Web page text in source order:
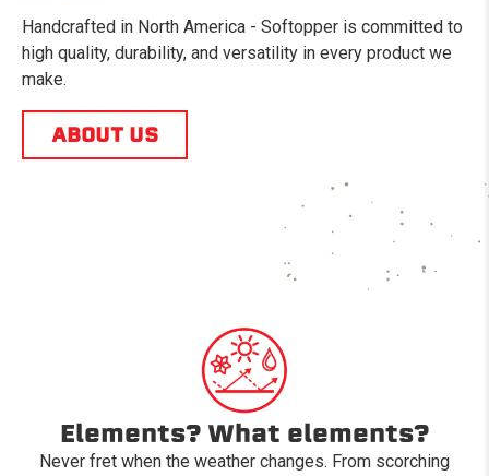
Handcrafted in North America - Softopper is committed to
high quality, durability, and versatility in every product we
make.
ABOUT US
Elements? What elements?
Never fret when the weather changes. From scorching